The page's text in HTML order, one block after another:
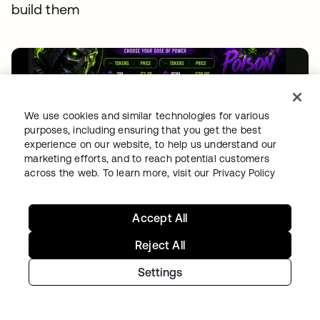
build them
THREAT INTELLIGENCE •04 AUG 2026
fraud
We use cookies and similar technologies for various
purposes, including ensuring that you get the best
experience on our website, to help us understand our
marketing efforts, and to reach potential customers
across the web. To learn more, visit our Privacy Policy
Settings
Reject All
Accept All